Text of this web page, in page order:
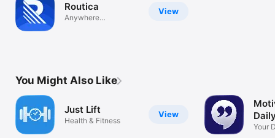
View
Routica
Anywhere
You Might Also Like
View
Just Lift
Health & Fitness
Your